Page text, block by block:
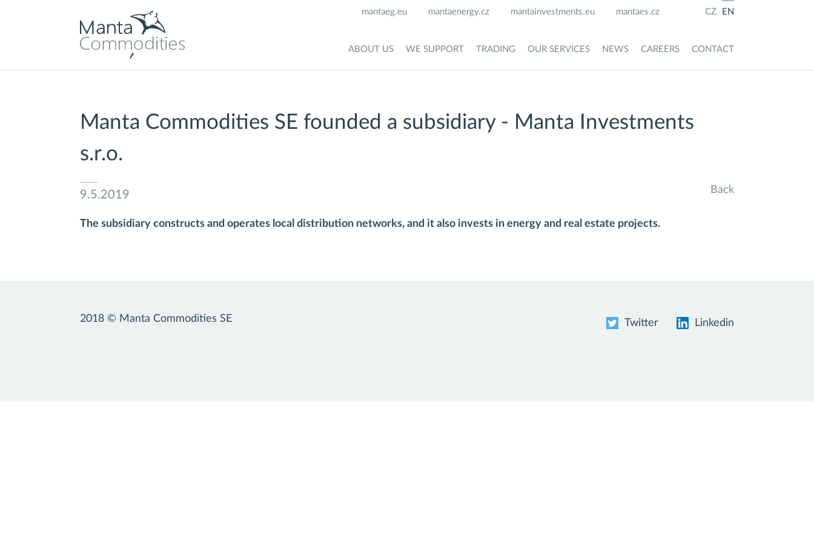
ABOUT US WE SUPPORT TRADING OUR SERVICES NEWS CAREERS CONTACT
CZ EN
mantaeg.eu mantaenergy.cz mantainvestments.eu mantaes.cz
Manta Commodities SE founded a subsidiary - Manta Investments
s.r.o.
9.5.2019 Back
The subsidiary constructs and operates local distribution networks, and it also invests in energy and real estate projects.
2018 © Manta Commodities SE Twitter Linkedin